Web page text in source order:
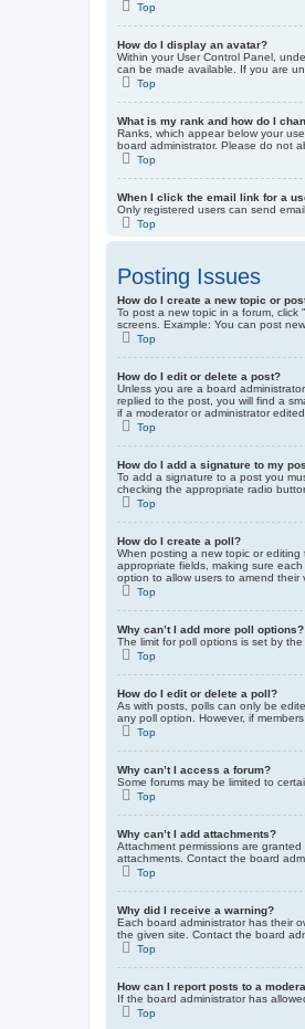
Top
How do I display an avatar?
Within your User Control Panel,
can be made available. If you are
Top
What is my rank and how do I
Ranks, which appear below your
board administrator. Please do not
Top
When I click the email link for a
Only registered users can send
Top
Posting Issues
How do I create a new topic or
To post a new topic in a forum,
screens. Example: You can post
Top
How do I edit or delete a post?
Unless you are a board
replied to the post, you will find a
if a moderator or administrator
Top
How do I add a signature to my
To add a signature to a post you
checking the appropriate radio
Top
How do I create a poll?
When posting a new topic or
appropriate fields, making sure
option to allow users to amend their
Top
Why can’t I add more poll options?
The limit for poll options is set by
Top
How do I edit or delete a poll?
As with posts, polls can only be
any poll option. However, if
Top
Why can’t I access a forum?
Some forums may be limited to
Top
Why can’t I add attachments?
Attachment permissions are
attachments. Contact the board
Top
Why did I receive a warning?
Each board administrator has their
the given site. Contact the board
Top
How can I report posts to a
If the board administrator has
Top